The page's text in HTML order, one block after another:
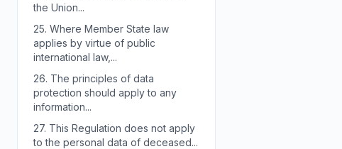
the Union...
25. Where Member State law
applies by virtue of public
international law,...
26. The principles of data
protection should apply to any
information...
27. This Regulation does not apply
to the personal data of deceased...